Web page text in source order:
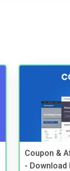
Coupon &
- Download